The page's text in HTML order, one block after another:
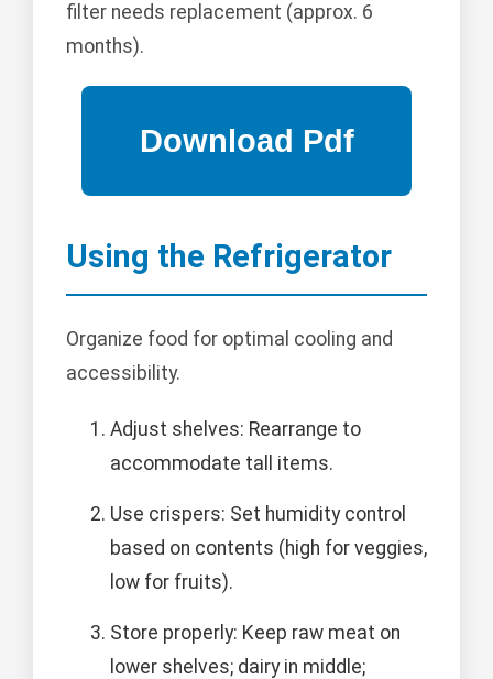
filter needs replacement (approx. 6
months).
Using the Refrigerator
Organize food for optimal cooling and
accessibility.
Adjust shelves: Rearrange to
accommodate tall items.
Use crispers: Set humidity control
based on contents (high for veggies,
low for fruits).
Store properly: Keep raw meat on
lower shelves; dairy in middle;